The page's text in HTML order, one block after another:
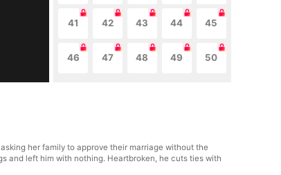
41 42 43 44 45
46 47 48 49 50
her family to approve their marriage without the
and left him with nothing. Heartbroken, he cuts ties with